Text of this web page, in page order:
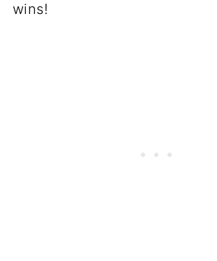
wins!